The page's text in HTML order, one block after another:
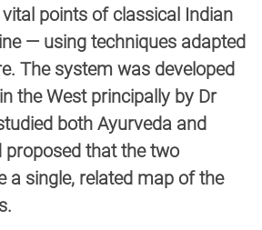
points of classical Indian
— using techniques adapted
The system was developed
the West principally by Dr
both Ayurveda and
proposed that the two
a single, related map of the